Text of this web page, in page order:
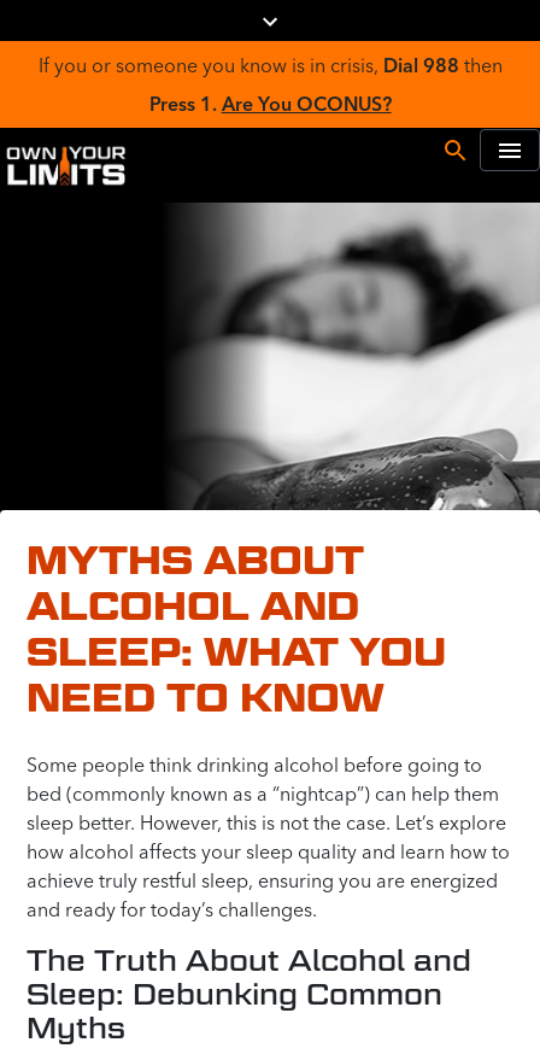
If you or someone you know is in crisis, Dial 988 then
Press 1. Are You OCONUS?
MYTHS ABOUT
ALCOHOL AND
SLEEP: WHAT YOU
NEED TO KNOW
Some people think drinking alcohol before going to
bed (commonly known as a “nightcap”) can help them
sleep better. However, this is not the case. Let’s explore
how alcohol affects your sleep quality and learn how to
achieve truly restful sleep, ensuring you are energized
and ready for today’s challenges.
The Truth About Alcohol and
Sleep: Debunking Common
Myths